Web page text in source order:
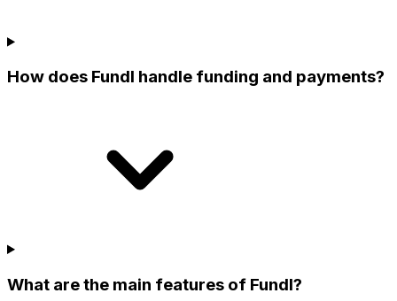
How does Fundl handle funding and payments?
What are the main features of Fundl?